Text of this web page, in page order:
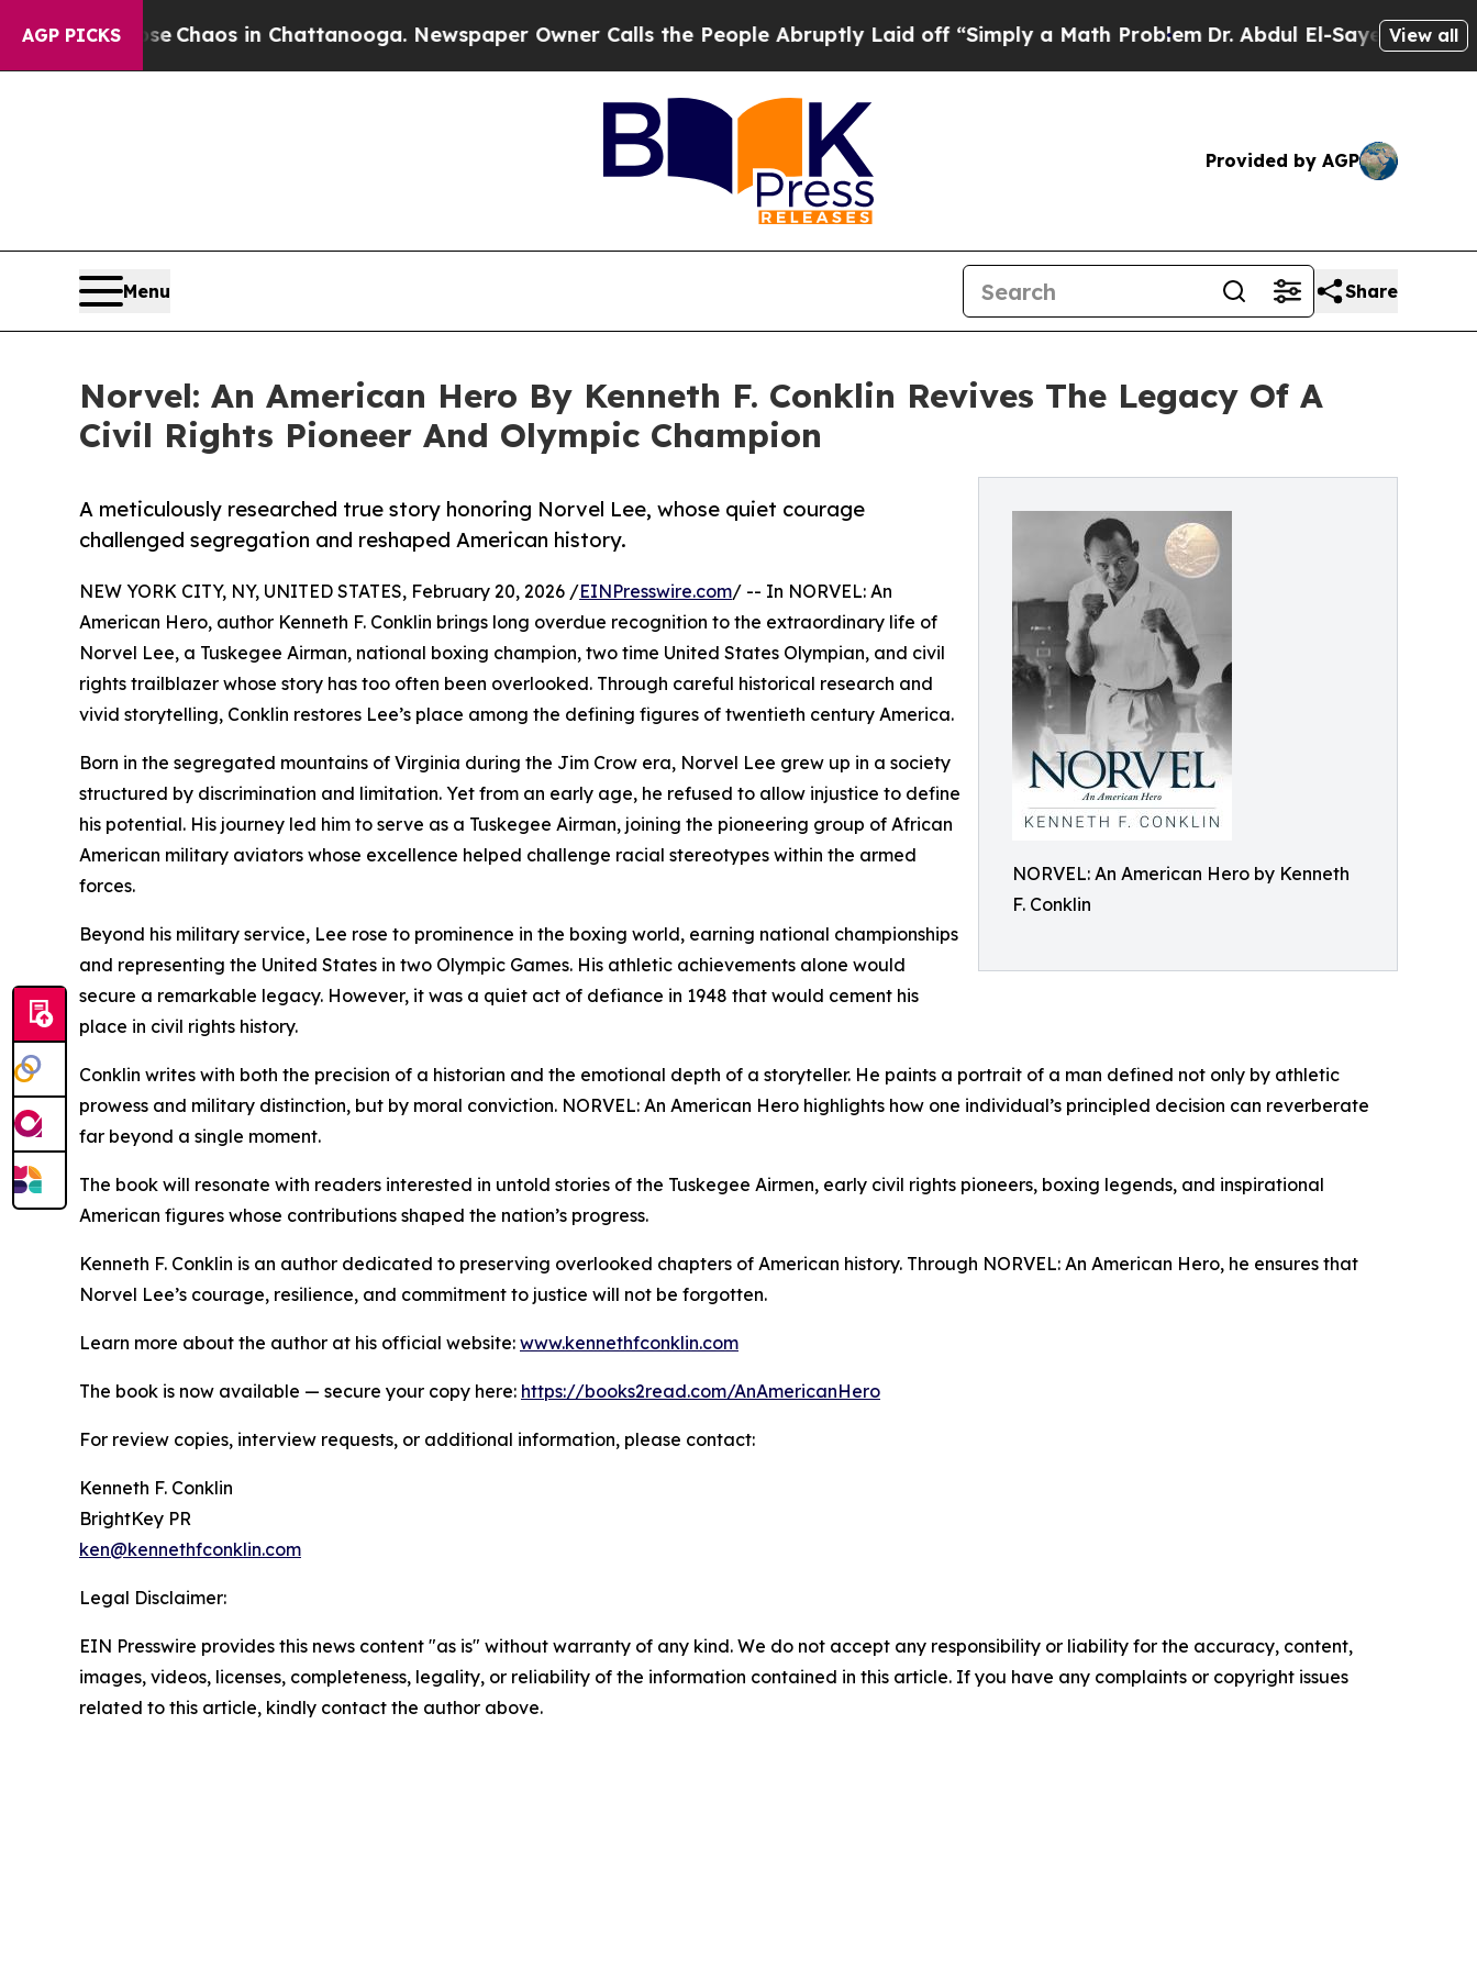
AGP PICKS
CollapseChaos in Chattanooga. Newspaper Owner Calls the People Abruptly Laid off “Simply a Math ProblemDr. Abdul El-Sayed on Historic
View all
Provided by AGP
Menu Share
Norvel: An American Hero By Kenneth F. Conklin Revives The Legacy Of A
Civil Rights Pioneer And Olympic Champion
NORVEL: An American Hero by Kenneth
F. Conklin
A meticulously researched true story honoring Norvel Lee, whose quiet courage
challenged segregation and reshaped American history.
NEW YORK CITY, NY, UNITED STATES, February 20, 2026 /EINPresswire.com/ -- In NORVEL: An
American Hero, author Kenneth F. Conklin brings long overdue recognition to the extraordinary life of
Norvel Lee, a Tuskegee Airman, national boxing champion, two time United States Olympian, and civil
rights trailblazer whose story has too often been overlooked. Through careful historical research and
vivid storytelling, Conklin restores Lee’s place among the defining figures of twentieth century America.
Born in the segregated mountains of Virginia during the Jim Crow era, Norvel Lee grew up in a society
structured by discrimination and limitation. Yet from an early age, he refused to allow injustice to define
his potential. His journey led him to serve as a Tuskegee Airman, joining the pioneering group of African
American military aviators whose excellence helped challenge racial stereotypes within the armed
forces.
Beyond his military service, Lee rose to prominence in the boxing world, earning national championships
and representing the United States in two Olympic Games. His athletic achievements alone would
secure a remarkable legacy. However, it was a quiet act of defiance in 1948 that would cement his
place in civil rights history.
Conklin writes with both the precision of a historian and the emotional depth of a storyteller. He paints a portrait of a man defined not only by athletic
prowess and military distinction, but by moral conviction. NORVEL: An American Hero highlights how one individual’s principled decision can reverberate
far beyond a single moment.
The book will resonate with readers interested in untold stories of the Tuskegee Airmen, early civil rights pioneers, boxing legends, and inspirational
American figures whose contributions shaped the nation’s progress.
Kenneth F. Conklin is an author dedicated to preserving overlooked chapters of American history. Through NORVEL: An American Hero, he ensures that
Norvel Lee’s courage, resilience, and commitment to justice will not be forgotten.
Learn more about the author at his official website: www.kennethfconklin.com
The book is now available — secure your copy here: https://books2read.com/AnAmericanHero
For review copies, interview requests, or additional information, please contact:
Kenneth F. Conklin
BrightKey PR
ken@kennethfconklin.com
Legal Disclaimer:
EIN Presswire provides this news content "as is" without warranty of any kind. We do not accept any responsibility or liability for the accuracy, content,
images, videos, licenses, completeness, legality, or reliability of the information contained in this article. If you have any complaints or copyright issues
related to this article, kindly contact the author above.